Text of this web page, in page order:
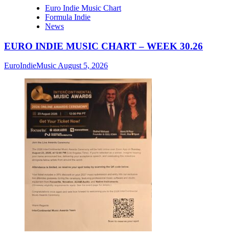
Euro Indie Music Chart
Formula Indie
News
EURO INDIE MUSIC CHART – WEEK 30.26
EuroIndieMusic August 5, 2026